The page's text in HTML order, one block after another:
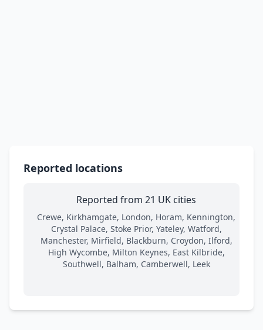
Reported locations
Reported from 21 UK cities
Crewe, Kirkhamgate, London, Horam, Kennington,
Crystal Palace, Stoke Prior, Yateley, Watford,
Manchester, Mirfield, Blackburn, Croydon, Ilford,
High Wycombe, Milton Keynes, East Kilbride,
Southwell, Balham, Camberwell, Leek